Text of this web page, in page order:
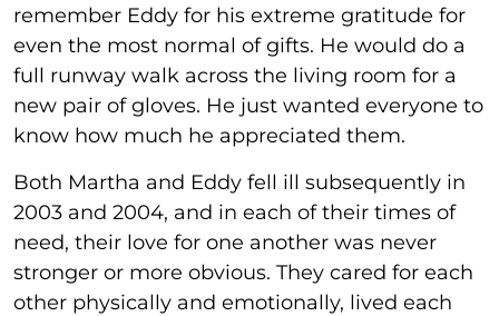
remember Eddy for his extreme gratitude for
even the most normal of gifts. He would do a
full runway walk across the living room for a
new pair of gloves. He just wanted everyone to
know how much he appreciated them.
Both Martha and Eddy fell ill subsequently in
2003 and 2004, and in each of their times of
need, their love for one another was never
stronger or more obvious. They cared for each
other physically and emotionally, lived each